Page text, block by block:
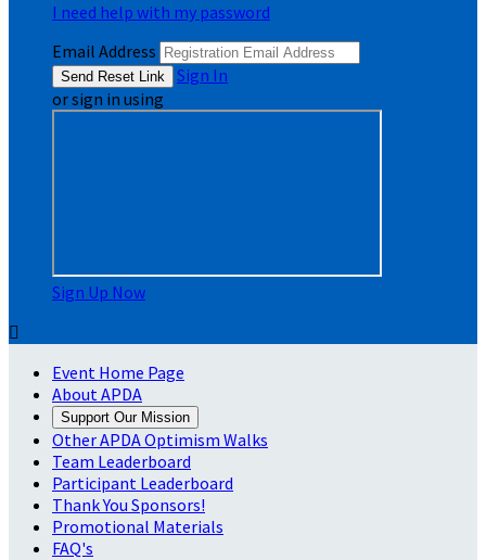
I need help with my password
Email Address
Sign In
or sign in using
Sign Up Now

Event Home Page
About APDA
Support Our Mission
Other APDA Optimism Walks
Team Leaderboard
Participant Leaderboard
Thank You Sponsors!
Promotional Materials
FAQ's